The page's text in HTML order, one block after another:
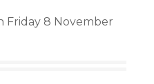
Friday 8 November